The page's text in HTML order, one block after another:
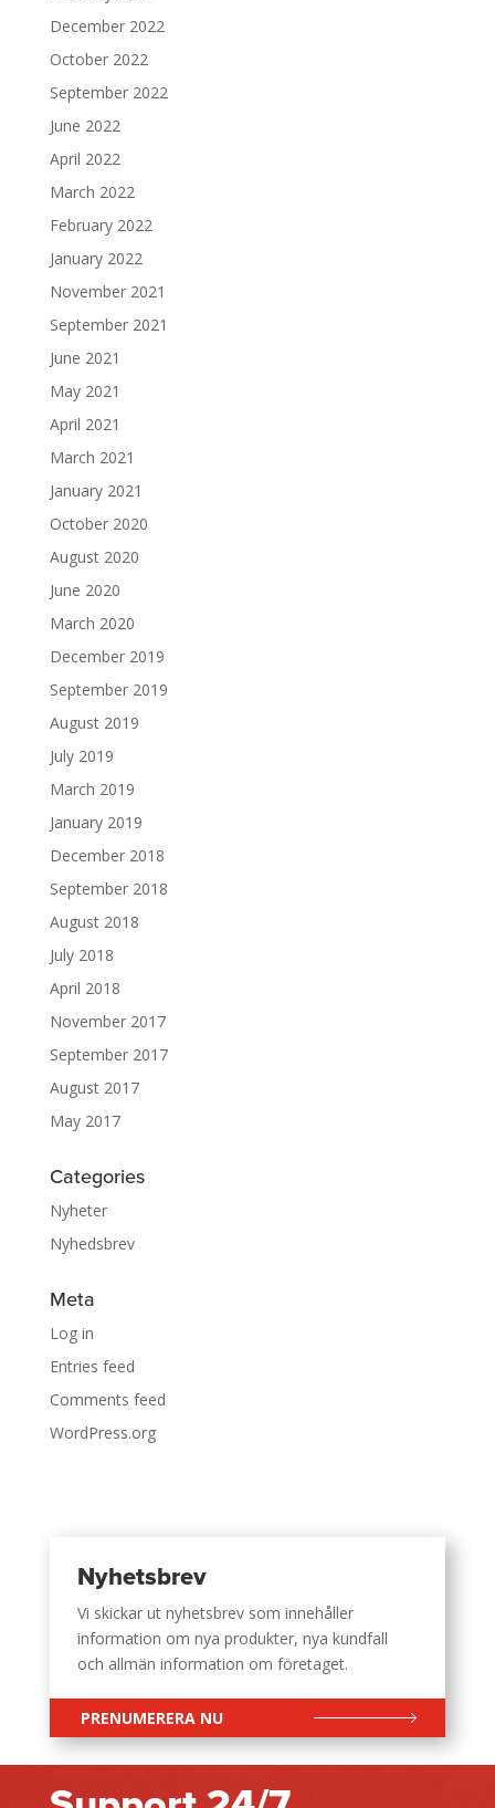
December 2022
October 2022
September 2022
June 2022
April 2022
March 2022
February 2022
January 2022
November 2021
September 2021
June 2021
May 2021
April 2021
March 2021
January 2021
October 2020
August 2020
June 2020
March 2020
December 2019
September 2019
August 2019
July 2019
March 2019
January 2019
December 2018
September 2018
August 2018
July 2018
April 2018
November 2017
September 2017
August 2017
May 2017
Categories
Nyheter
Nyhedsbrev
Meta
Log in
Entries feed
Comments feed
WordPress.org
Nyhetsbrev
Vi skickar ut nyhetsbrev som innehåller
information om nya produkter, nya kundfall
och allmän information om företaget.
PRENUMERERA NU